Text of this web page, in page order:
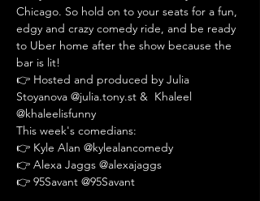
Chicago. So hold on to your seats for a fun,
edgy and crazy comedy ride, and be ready
to Uber home after the show because the
bar is lit!
👉 Hosted and produced by Julia
Stoyanova @julia.tony.st &  Khaleel
@khaleelisfunny
This week's comedians:
👉 Kyle Alan @kylealancomedy
👉 Alexa Jaggs @alexajaggs
👉 95Savant @95Savant